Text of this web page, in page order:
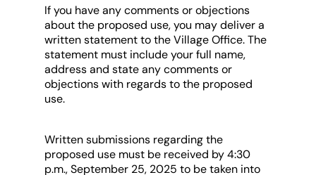
If you have any comments or objections
about the proposed use, you may deliver a
written statement to the Village Office. The
statement must include your full name,
address and state any comments or
objections with regards to the proposed
use.
Written submissions regarding the
proposed use must be received by 4:30
p.m., September 25, 2025 to be taken into